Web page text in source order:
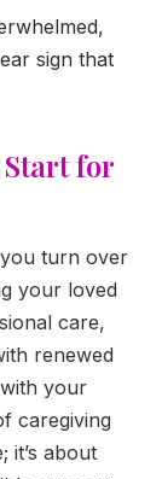
sign that
for
turn over
your loved
care,
renewed
your
caregiving
it’s about